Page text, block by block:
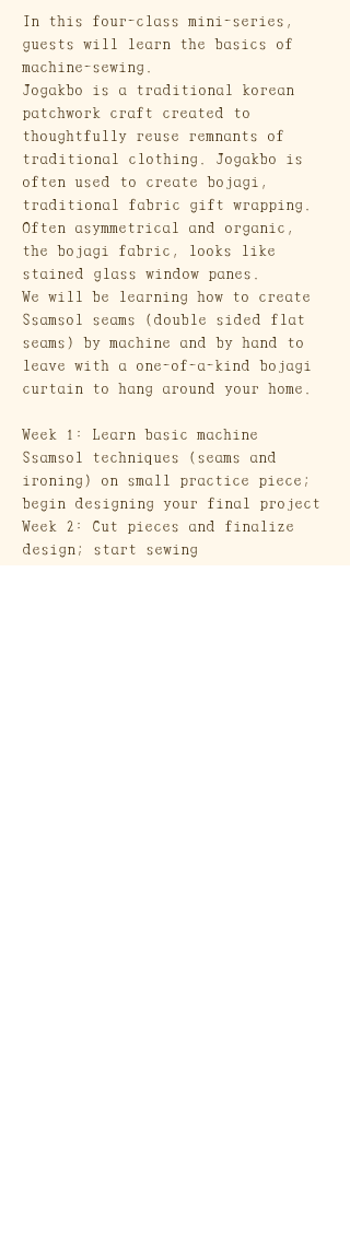
In this four-class mini-series,
guests will learn the basics of
machine-sewing.
Jogakbo is a traditional korean
patchwork craft created to
thoughtfully reuse remnants of
traditional clothing. Jogakbo is
often used to create bojagi,
traditional fabric gift wrapping.
Often asymmetrical and organic,
the bojagi fabric, looks like
stained glass window panes.
We will be learning how to create
Ssamsol seams (double sided flat
seams) by machine and by hand to
leave with a one-of-a-kind bojagi
curtain to hang around your home.
Week 1: Learn basic machine
Ssamsol techniques (seams and
ironing) on small practice piece;
begin designing your final project
Week 2: Cut pieces and finalize
design; start sewing